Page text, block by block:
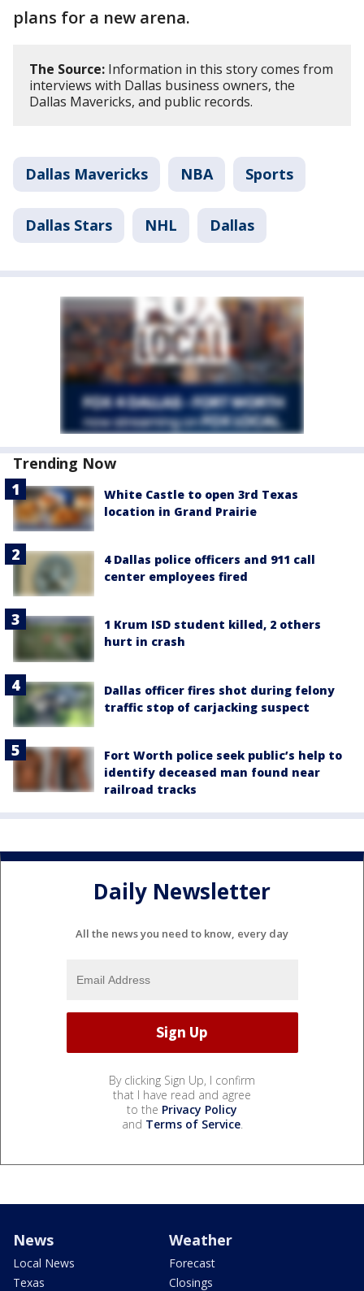
plans for a new arena.
The Source: Information in this story comes from
interviews with Dallas business owners, the
Dallas Mavericks, and public records.
Dallas Mavericks NBA Sports
Dallas Stars NHL Dallas
Trending Now
White Castle to open 3rd Texas
location in Grand Prairie
4 Dallas police officers and 911 call
center employees fired
1 Krum ISD student killed, 2 others
hurt in crash
Dallas officer fires shot during felony
traffic stop of carjacking suspect
Fort Worth police seek public’s help to
identify deceased man found near
railroad tracks
Daily Newsletter
All the news you need to know, every day
By clicking Sign Up, I confirm
that I have read and agree
to the Privacy Policy
and Terms of Service.
News
Local News
Texas
Weather
Forecast
Closings